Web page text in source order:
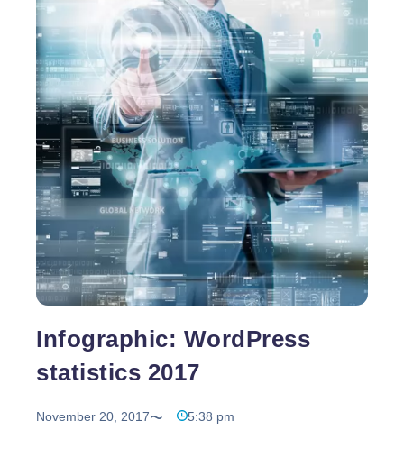
should have a lightning-fast website if you want to
increase your engagement, revenue, and consumer
…Why
Is
It
Important
to
Have
a
Fast
Website?
Infographic: WordPress
statistics 2017
November 20, 2017 5:38 pm